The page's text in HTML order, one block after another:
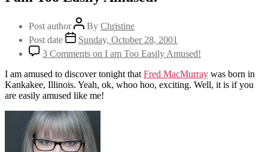
Post author By Christine
Post date
Sunday, October 28, 2001
3 Comments on I am Too Easily Amused!
I am amused to discover tonight that Fred MacMurray was born in
Kankakee, Illinois. Yeah, ok, whoo hoo, exciting. Well, it is if you
are easily amused like me!